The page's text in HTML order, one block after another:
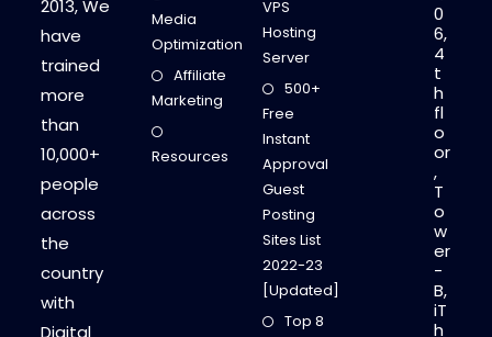
2013, We
have
trained
more
than
10,000+
people
across
the
country
with
Digital
Media
Optimization
Affiliate
Marketing
Resources
VPS
Hosting
Server
500+
Free
Instant
Approval
Guest
Posting
Sites List
2022-23
[Updated]
Top 8
0
6,
4
t
h
fl
o
or
,
T
o
w
er
-
B,
iT
h